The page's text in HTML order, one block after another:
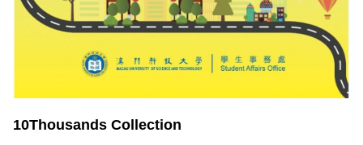
10Thousands Collection